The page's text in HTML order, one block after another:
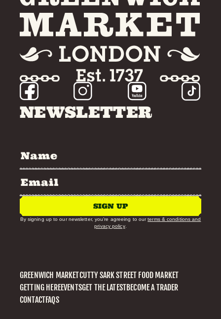
NEWSLETTER
SIGN UP
By signing up to our newsletter, you’re agreeing to ourterms & conditions and
privacy policy.
GREENWICH MARKETCUTTY SARK STREET FOOD MARKET
GETTING HEREEVENTSGET THE LATESTBECOME A TRADER
CONTACTFAQS